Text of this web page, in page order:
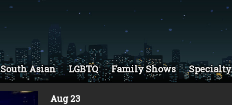
South Asian LGBTQ Family Shows
Specialty
Aug 23